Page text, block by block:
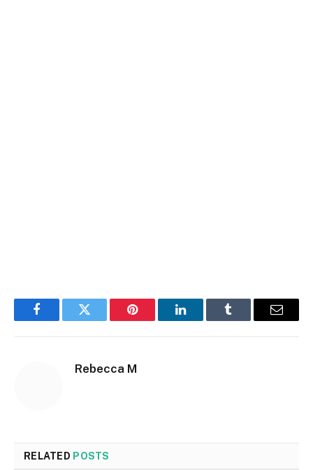
FacebookTwitter Pinterest LinkedInTumblr Email
Rebecca M
RELATED POSTS